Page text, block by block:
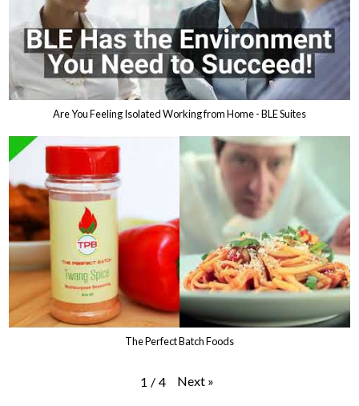
Are You Feeling Isolated Working from Home - BLE Suites
The Perfect Batch Foods
1 / 4 Next »